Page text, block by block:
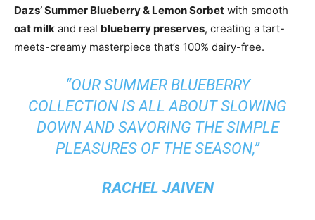
Dazs’ Summer Blueberry & Lemon Sorbet with smooth
oat milk and real blueberry preserves, creating a tart-
meets-creamy masterpiece that’s 100% dairy-free.
“OUR SUMMER BLUEBERRY
COLLECTION IS ALL ABOUT SLOWING
DOWN AND SAVORING THE SIMPLE
PLEASURES OF THE SEASON,”
RACHEL JAIVEN